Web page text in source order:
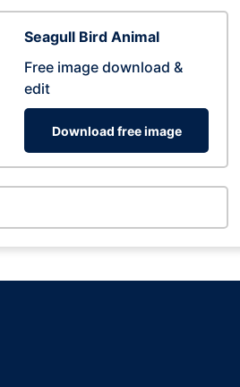
Seagull Bird Animal
Free image download &
edit
Download free image